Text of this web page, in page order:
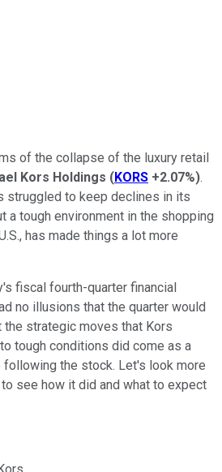
of the collapse of the luxury retail
Kors Holdings (KORS +2.07%).
struggled to keep declines in its
a tough environment in the shopping
has made things a lot more
fiscal fourth-quarter financial
no illusions that the quarter would
the strategic moves that Kors
tough conditions did come as a
the stock. Let's look more
see how it did and what to expect